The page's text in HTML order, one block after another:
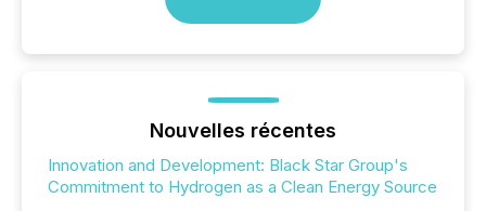
Nouvelles récentes
Innovation and Development: Black Star Group's
Commitment to Hydrogen as a Clean Energy Source